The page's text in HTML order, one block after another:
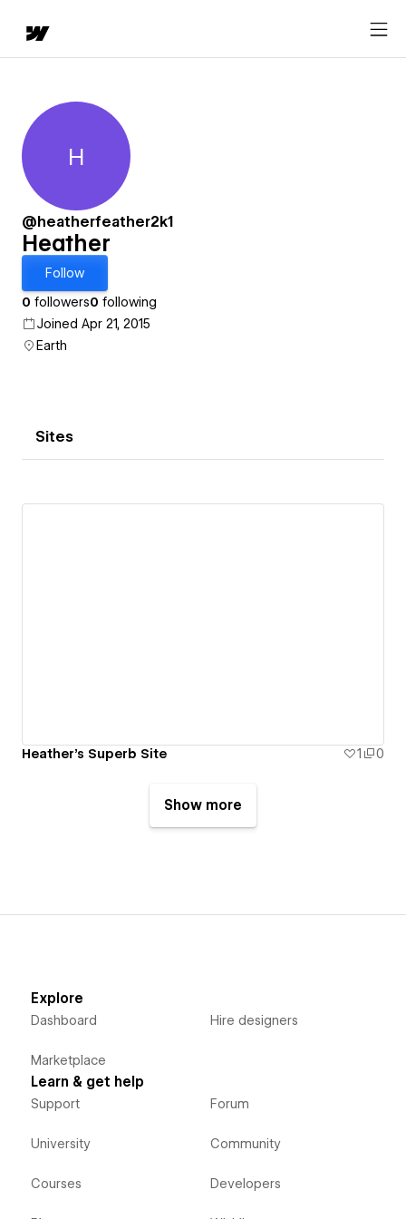
Heather
H
@heatherfeather2k1
Heather
Follow
0 followers0 following
Joined Apr 21, 2015
Earth
Sites
Heather's Superb Site 1 0
Show more
Explore
Dashboard
Marketplace
Hire designers
Learn & get help
Support
University
Courses
Forum
Community
Developers